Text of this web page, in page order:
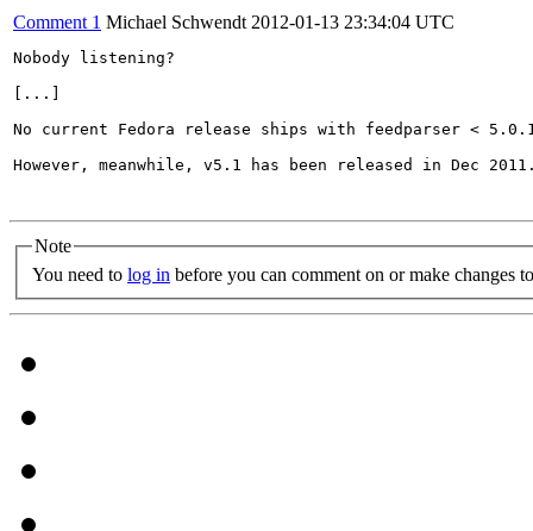
Comment 1 Michael Schwendt 2012-01-13 23:34:04 UTC
Nobody listening?
[...]
No current Fedora release ships with feedparser <
However, meanwhile, v5.1 has been released in Dec
Note
You need to log in before you can comment on or make changes